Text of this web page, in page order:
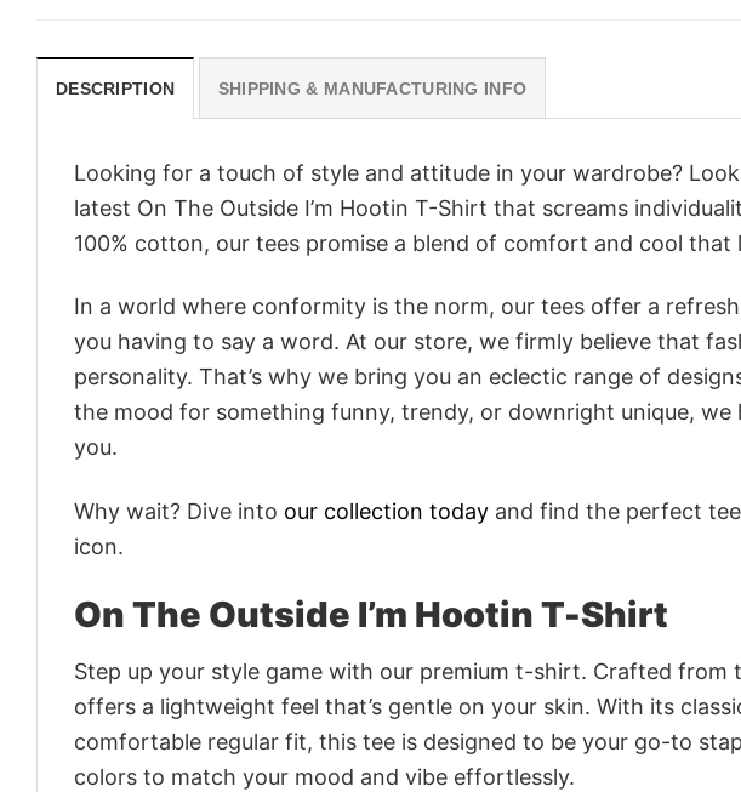
DESCRIPTION SHIPPING & MANUFACTURING INFO
Looking for a touch of style and attitude in your wardrobe?
latest On The Outside I’m Hootin T-Shirt that screams
100% cotton, our tees promise a blend of comfort and cool that
In a world where conformity is the norm, our tees offer a
you having to say a word. At our store, we firmly believe that
personality. That’s why we bring you an eclectic range of
the mood for something funny, trendy, or downright unique, we
you.
Why wait? Dive into our collection today and find the perfect
icon.
On The Outside I’m Hootin T-Shirt
Step up your style game with our premium t-shirt. Crafted
offers a lightweight feel that’s gentle on your skin. With its
comfortable regular fit, this tee is designed to be your go-to
colors to match your mood and vibe effortlessly.